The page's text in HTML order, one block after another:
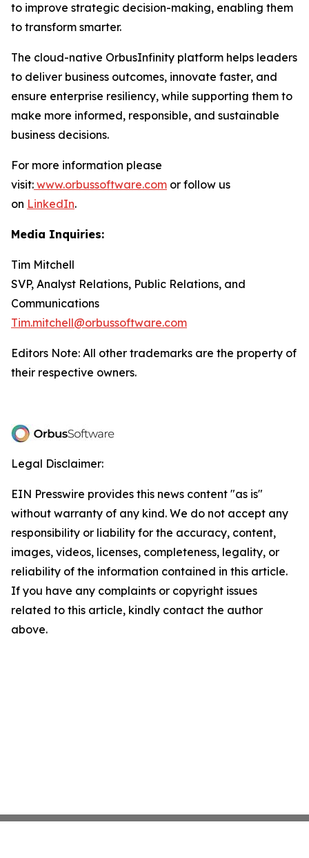
to improve strategic decision-making, enabling them
to transform smarter.
The cloud-native OrbusInfinity platform helps leaders
to deliver business outcomes, innovate faster, and
ensure enterprise resiliency, while supporting them to
make more informed, responsible, and sustainable
business decisions.
For more information please
visit: www.orbussoftware.com or follow us
on LinkedIn.
Media Inquiries:
Tim Mitchell
SVP, Analyst Relations, Public Relations, and
Communications
Tim.mitchell@orbussoftware.com
Editors Note: All other trademarks are the property of
their respective owners.
Legal Disclaimer:
EIN Presswire provides this news content "as is"
without warranty of any kind. We do not accept any
responsibility or liability for the accuracy, content,
images, videos, licenses, completeness, legality, or
reliability of the information contained in this article.
If you have any complaints or copyright issues
related to this article, kindly contact the author
above.